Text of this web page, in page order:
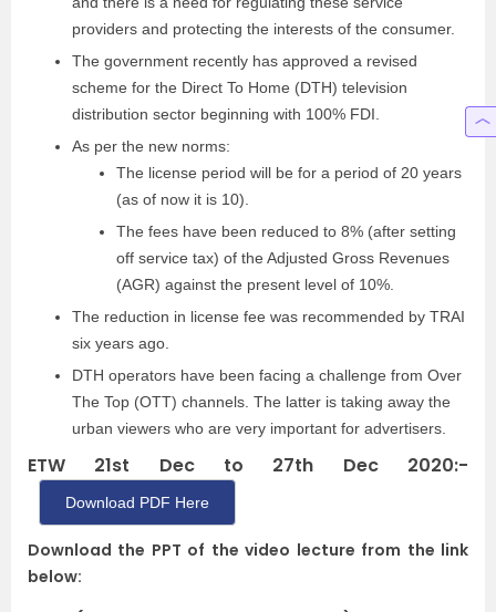
providers and protecting the interests of the consumer.
The government recently has approved a revised
scheme for the Direct To Home (DTH) television
distribution sector beginning with 100% FDI.
As per the new norms:
The license period will be for a period of 20 years
(as of now it is 10).
The fees have been reduced to 8% (after setting
off service tax) of the Adjusted Gross Revenues
(AGR) against the present level of 10%.
The reduction in license fee was recommended by TRAI
six years ago.
DTH operators have been facing a challenge from Over
The Top (OTT) channels. The latter is taking away the
urban viewers who are very important for advertisers.
ETW 21st Dec to 27th Dec 2020:-
Download PDF Here
Download the PPT of the video lecture from the link
below: